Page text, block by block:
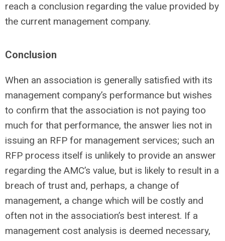
reach a conclusion regarding the value provided by
the current management company.
Conclusion
When an association is generally satisfied with its
management company’s performance but wishes
to confirm that the association is not paying too
much for that performance, the answer lies not in
issuing an RFP for management services; such an
RFP process itself is unlikely to provide an answer
regarding the AMC’s value, but is likely to result in a
breach of trust and, perhaps, a change of
management, a change which will be costly and
often not in the association’s best interest. If a
management cost analysis is deemed necessary,